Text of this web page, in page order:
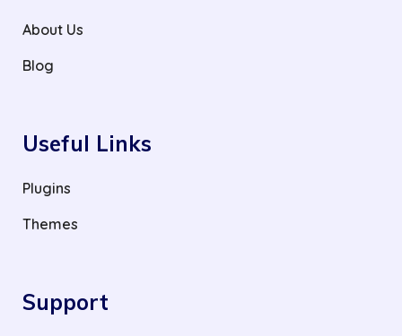
About Us
Blog
Useful Links
Plugins
Themes
Support